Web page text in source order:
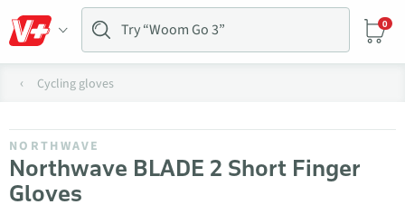
0
Cycling gloves
NORTHWAVE
Northwave BLADE 2 Short Finger
Gloves